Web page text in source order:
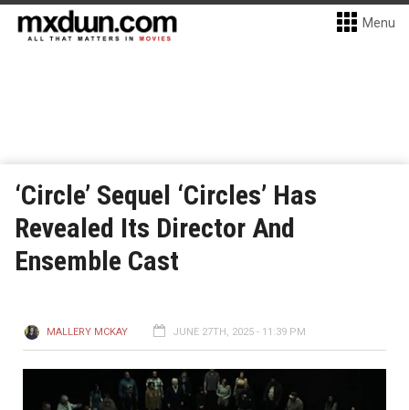
Menu
‘Circle’ Sequel ‘Circles’ Has
Revealed Its Director And
Ensemble Cast
MALLERY MCKAY JUNE 27TH, 2025 - 11:39 PM